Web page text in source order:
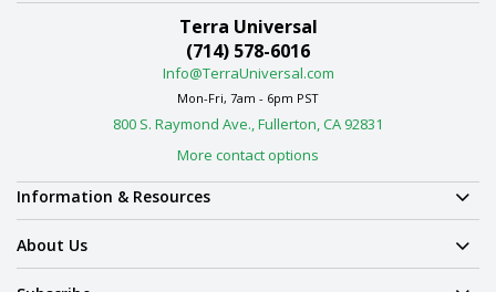
Terra Universal
(714) 578-6016
Info@TerraUniversal.com
Mon-Fri, 7am - 6pm PST
800 S. Raymond Ave., Fullerton, CA 92831
More contact options
Information & Resources
About Us